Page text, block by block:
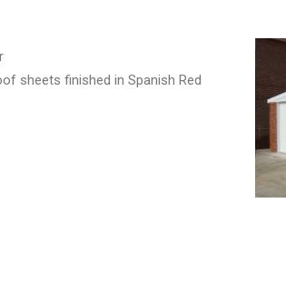
sheets finished in Spanish Red